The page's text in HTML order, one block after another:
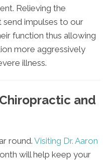
Relieving the
send impulses to our
function thus allowing
more aggressively
illness.
and
round. Visiting Dr. Aaron
will help keep your